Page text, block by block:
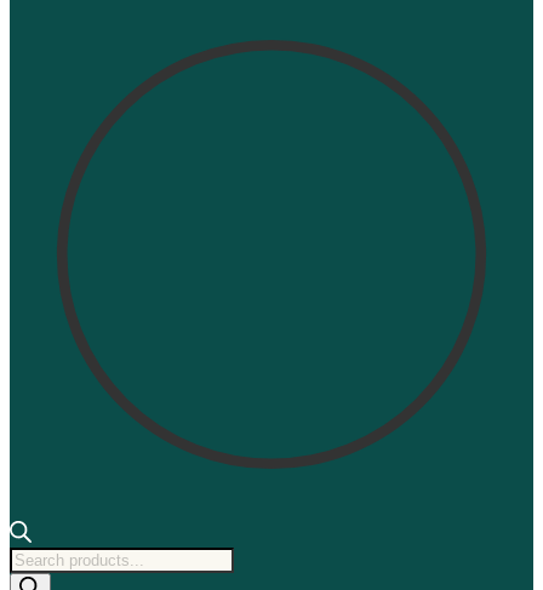
Products
search